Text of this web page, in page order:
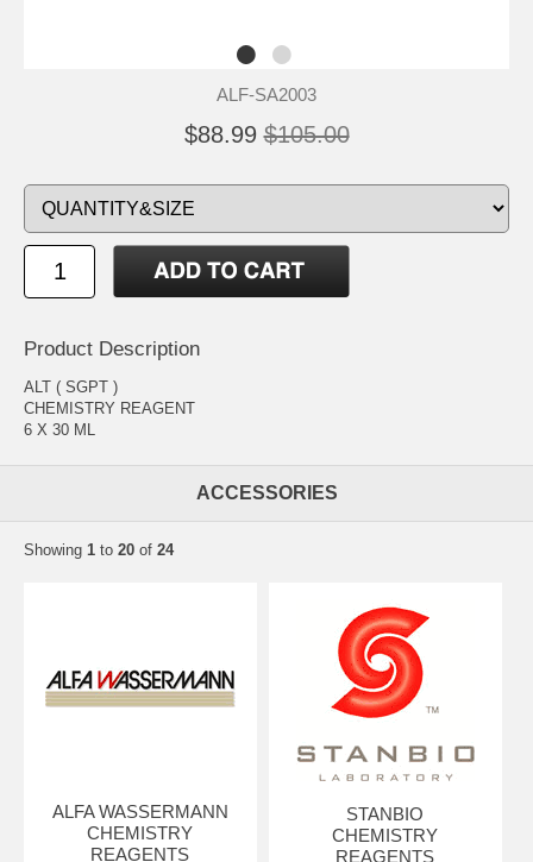
ALF-SA2003
$88.99 $105.00
Product Description
ALT ( SGPT )
CHEMISTRY REAGENT
6 X 30 ML
ACCESSORIES
Showing 1 to 20 of 24
ALFA WASSERMANN
CHEMISTRY
REAGENTS
STANBIO
CHEMISTRY
REAGENTS